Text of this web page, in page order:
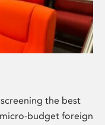
the best
budget foreign